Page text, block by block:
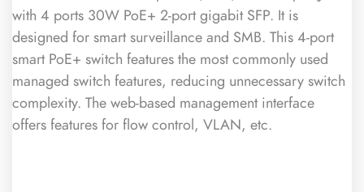
with 4 ports 30W PoE+ 2-port gigabit SFP. It is
designed for smart surveillance and SMB. This 4-port
smart PoE+ switch features the most commonly used
managed switch features, reducing unnecessary switch
complexity. The web-based management interface
offers features for flow control, VLAN, etc.